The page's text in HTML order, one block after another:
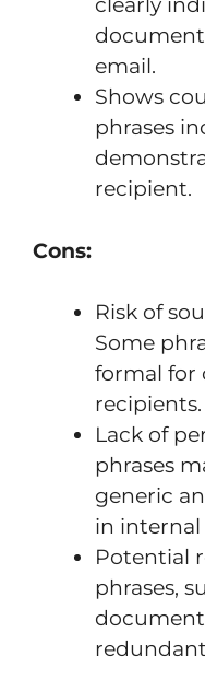
email.
Shows
phrases
recipient.
Cons:
Risk of
Some
formal for
recipients.
Lack of
phrases
generic
in
Potential
phrases,
document